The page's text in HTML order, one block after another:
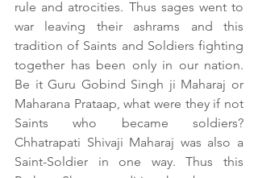
rule and atrocities. Thus sages went to
war leaving their ashrams and this
tradition of Saints and Soldiers fighting
together has been only in our nation.
Be it Guru Gobind Singh ji Maharaj or
Maharana Prataap, what were they if not
Saints who became soldiers?
Chhatrapati Shivaji Maharaj was also a
Saint-Soldier in one way. Thus this